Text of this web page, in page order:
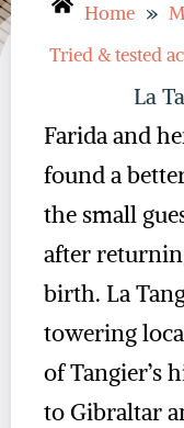
Home »
Tried & tested
La
Farida and
found a
the small
after
birth. La
towering
of Tangier’s
to Gibraltar